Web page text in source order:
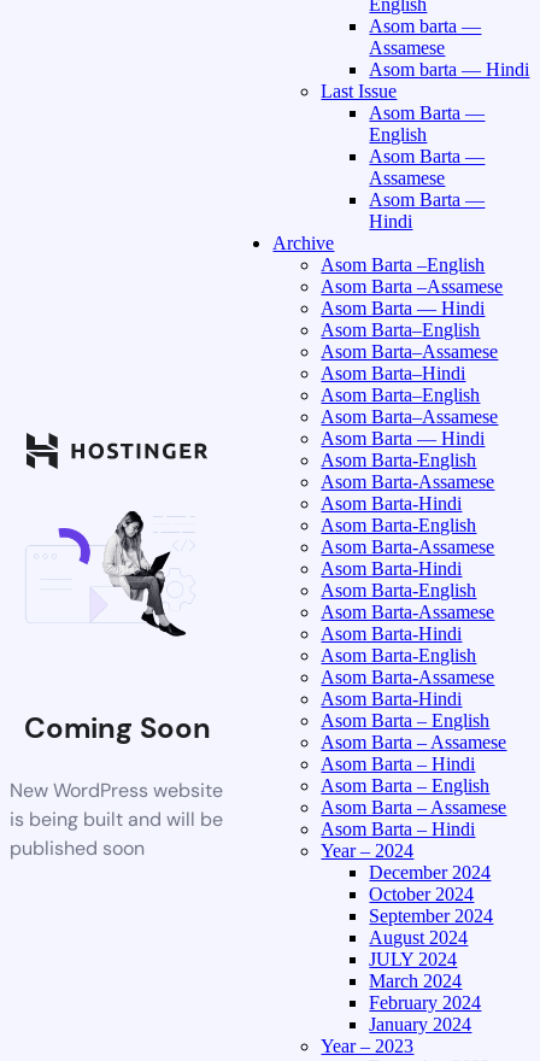
Coming Soon
New WordPress website
is being built and will be
published soon
English
Asom barta —
Assamese
Asom barta — Hindi
Last Issue
Asom Barta —
English
Asom Barta —
Assamese
Asom Barta —
Hindi
Archive
Asom Barta –English
Asom Barta –Assamese
Asom Barta — Hindi
Asom Barta–English
Asom Barta–Assamese
Asom Barta–Hindi
Asom Barta–English
Asom Barta–Assamese
Asom Barta — Hindi
Asom Barta-English
Asom Barta-Assamese
Asom Barta-Hindi
Asom Barta-English
Asom Barta-Assamese
Asom Barta-Hindi
Asom Barta-English
Asom Barta-Assamese
Asom Barta-Hindi
Asom Barta-English
Asom Barta-Assamese
Asom Barta-Hindi
Asom Barta – English
Asom Barta – Assamese
Asom Barta – Hindi
Asom Barta – English
Asom Barta – Assamese
Asom Barta – Hindi
Year – 2024
December 2024
October 2024
September 2024
August 2024
JULY 2024
March 2024
February 2024
January 2024
Year – 2023